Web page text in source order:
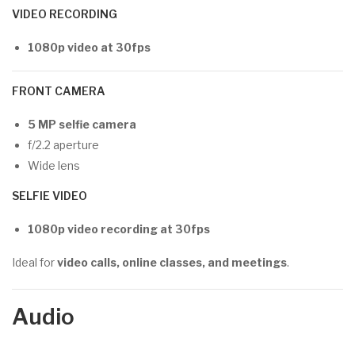
VIDEO RECORDING
1080p video at 30fps
FRONT CAMERA
5 MP selfie camera
f/2.2 aperture
Wide lens
SELFIE VIDEO
1080p video recording at 30fps
Ideal forvideo calls, online classes, and meetings.
Audio